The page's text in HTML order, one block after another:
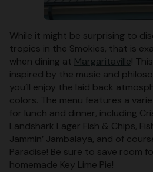
While it might be surprising to
tropics in the Smokies, that is
when dining at Margaritaville!
inspired by the music and
you’ll enjoy the laid back
colors. The menu features a
for lunch and dinner, including
Landshark Lager Fish & Chips,
Jammin’ Jambalaya, and of
Paradise! Be sure to save room
homemade Key Lime Pie!